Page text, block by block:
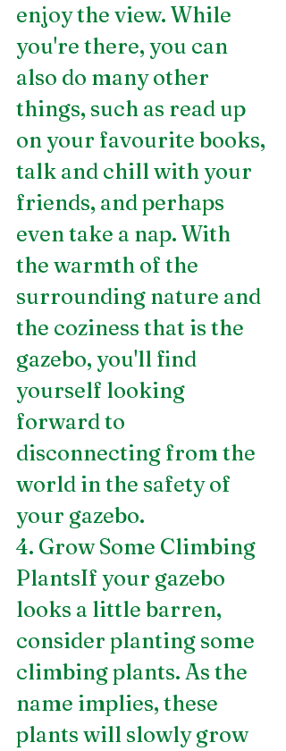
enjoy the view. While
you're there, you can
also do many other
things, such as read up
on your favourite books,
talk and chill with your
friends, and perhaps
even take a nap. With
the warmth of the
surrounding nature and
the coziness that is the
gazebo, you'll find
yourself looking
forward to
disconnecting from the
world in the safety of
your gazebo.
4. Grow Some Climbing
PlantsIf your gazebo
looks a little barren,
consider planting some
climbing plants. As the
name implies, these
plants will slowly grow